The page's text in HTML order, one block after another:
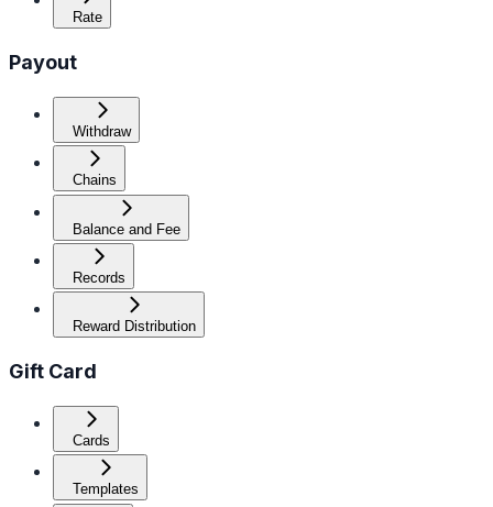
Rate
Payout
Withdraw
Chains
Balance and Fee
Records
Reward Distribution
Gift Card
Cards
Templates